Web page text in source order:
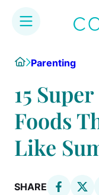
content
HomeParenting
15
Foods
Like
SHARE